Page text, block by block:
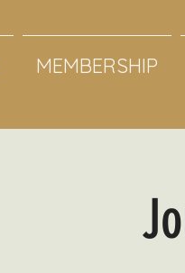
MEMBERSHIP